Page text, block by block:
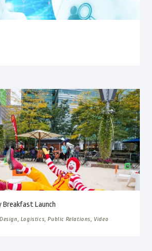
Breakfast Launch
Logistics, Public Relations, Video